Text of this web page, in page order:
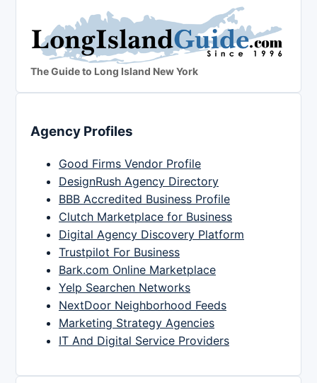
The Guide to Long Island New York
Agency Profiles
Good Firms Vendor Profile
DesignRush Agency Directory
BBB Accredited Business Profile
Clutch Marketplace for Business
Digital Agency Discovery Platform
Trustpilot For Business
Bark.com Online Marketplace
Yelp Searchen Networks
NextDoor Neighborhood Feeds
Marketing Strategy Agencies
IT And Digital Service Providers